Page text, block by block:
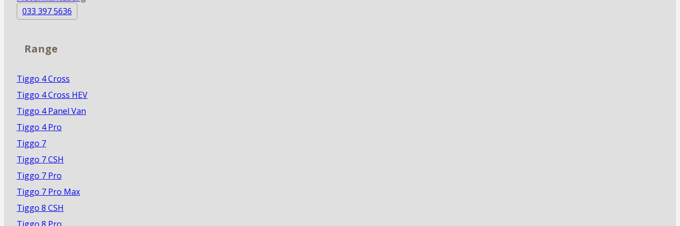
033 397 5636
Range
Tiggo 4 Cross
Tiggo 4 Cross HEV
Tiggo 4 Panel Van
Tiggo 4 Pro
Tiggo 7
Tiggo 7 CSH
Tiggo 7 Pro
Tiggo 7 Pro Max
Tiggo 8 CSH